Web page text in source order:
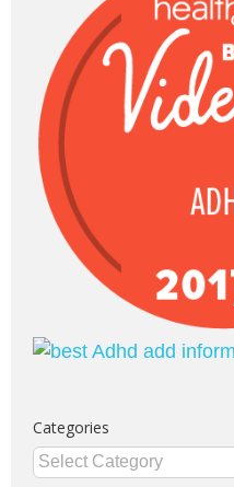
Categories
Categories